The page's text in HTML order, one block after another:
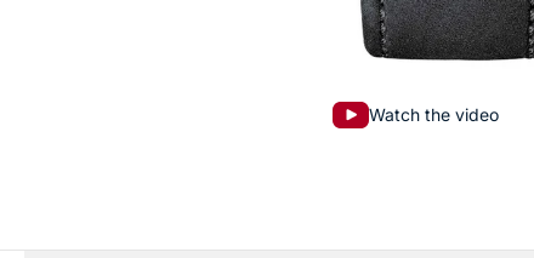
Watch the video